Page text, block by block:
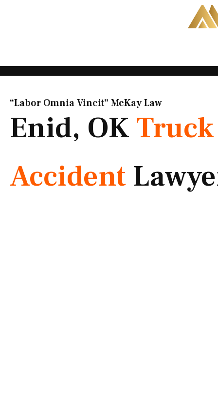
“Labor Omnia Vincit” McKay Law​
Enid, OK Truck
Accident